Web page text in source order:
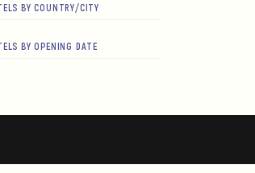
BY COUNTRY/CITY
BY OPENING DATE